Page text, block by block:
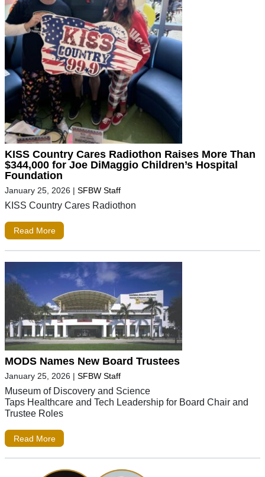
KISS Country Cares Radiothon Raises More Than
$344,000 for Joe DiMaggio Children’s Hospital
Foundation
January 25, 2026 | SFBW Staff
KISS Country Cares Radiothon
Read More
MODS Names New Board Trustees
January 25, 2026 | SFBW Staff
Museum of Discovery and Science
Taps Healthcare and Tech Leadership for Board Chair and
Trustee Roles
Read More